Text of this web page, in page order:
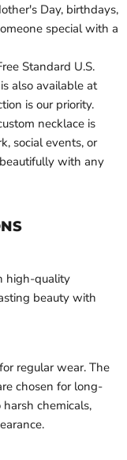
Day, birthdays,
special with a
Standard U.S.
also available at
is our priority.
necklace is
social events, or
with any
high-quality
beauty with
regular wear. The
chosen for long-
chemicals,